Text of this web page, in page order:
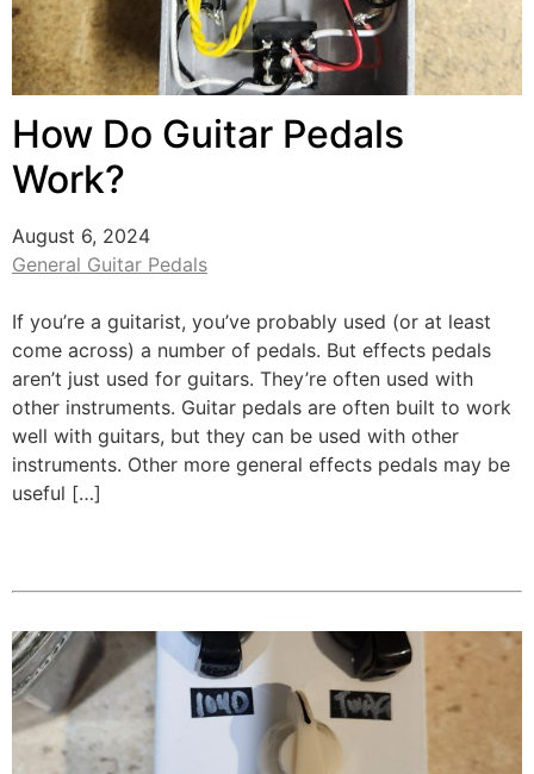
How Do Guitar Pedals
Work?
August 6, 2024
General Guitar Pedals
If you’re a guitarist, you’ve probably used (or at least
come across) a number of pedals. But effects pedals
aren’t just used for guitars. They’re often used with
other instruments. Guitar pedals are often built to work
well with guitars, but they can be used with other
instruments. Other more general effects pedals may be
useful […]